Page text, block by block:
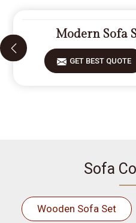
Modern Sofa
GET BEST QUOTE
Sofa
Wooden Sofa Set